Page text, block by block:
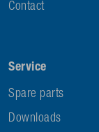
Contact
Service
Spare parts
Downloads